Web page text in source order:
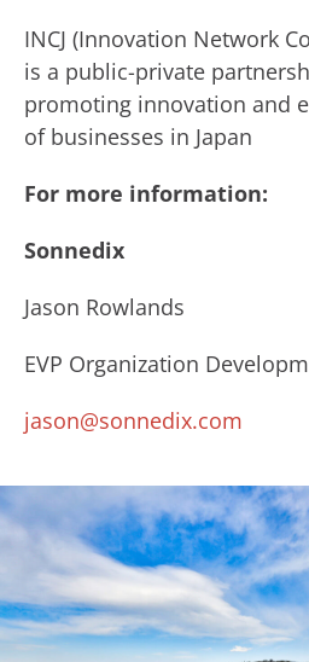
INCJ (Innovation Network
is a public-private
promoting innovation and
of businesses in Japan
For more information:
Sonnedix
Jason Rowlands
EVP Organization
jason@sonnedix.com